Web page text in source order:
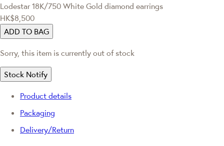
Lodestar 18K/750 White Gold diamond earrings
HK$8,500
ADD TO BAG
Sorry, this item is currently out of stock
Stock Notify
Product details
Packaging
Delivery/Return